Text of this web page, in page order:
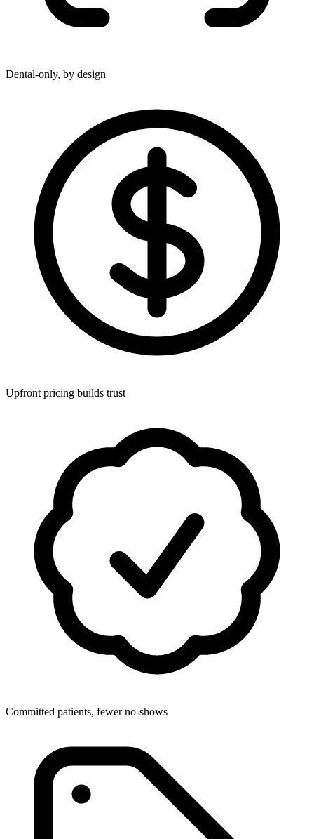
Dental-only, by design
Upfront pricing builds trust
Committed patients, fewer no-shows